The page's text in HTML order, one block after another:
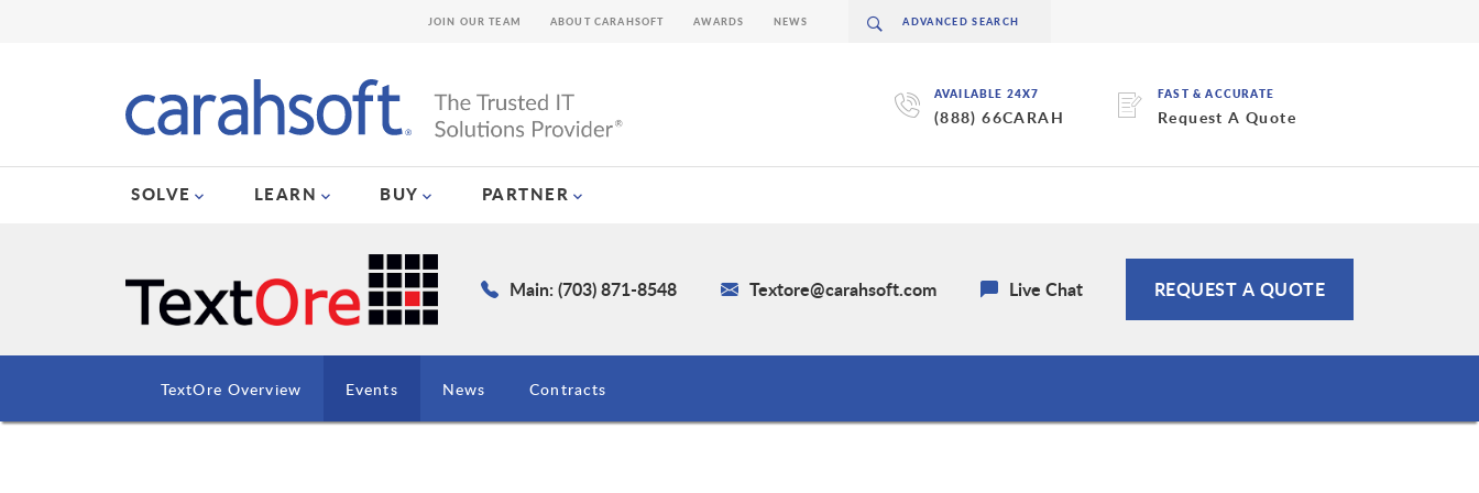
AVAILABLE 24X7
(888) 66CARAH
FAST & ACCURATE
Request A Quote
SOLVE LEARN BUY PARTNER
JOIN OUR TEAM ABOUT CARAHSOFT AWARDS NEWS
Main: (703) 871-8548 Textore@carahsoft.com Live Chat REQUEST A QUOTE
TextOre Overview Events News Contracts